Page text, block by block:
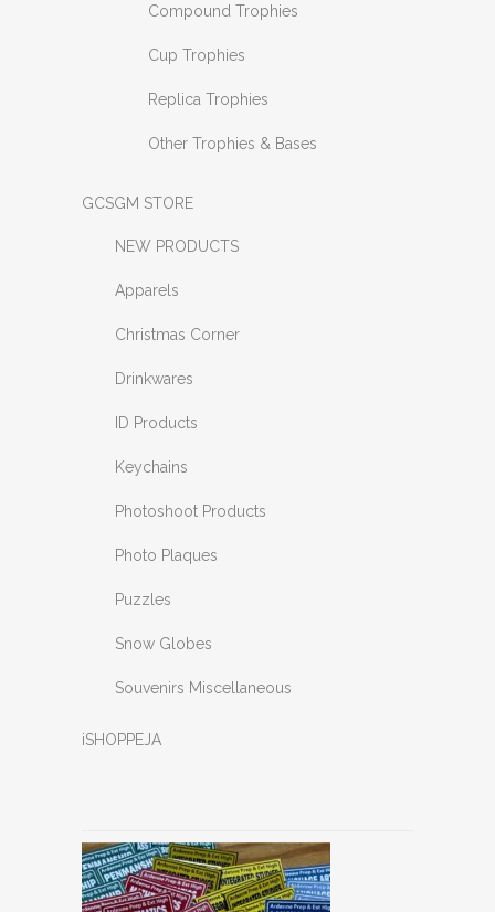
Compound Trophies
Cup Trophies
Replica Trophies
Other Trophies & Bases
GCSGM STORE
NEW PRODUCTS
Apparels
Christmas Corner
Drinkwares
ID Products
Keychains
Photoshoot Products
Photo Plaques
Puzzles
Snow Globes
Souvenirs Miscellaneous
iSHOPPEJA